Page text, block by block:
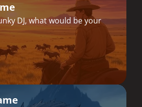
DJ, what would be your